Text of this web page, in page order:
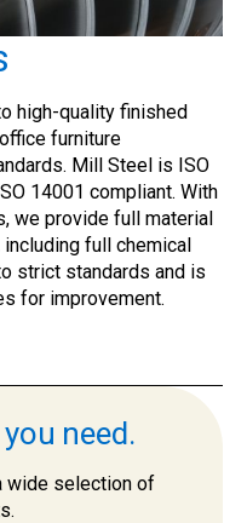
high-quality finished
furniture
Mill Steel is ISO
14001 compliant. With
we provide full material
full chemical
strict standards and is
for improvement.
need.
wide selection of